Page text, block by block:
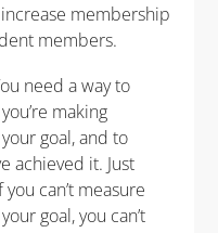
membership
members.
need a way to
making
goal, and to
achieved it. Just
can’t measure
goal, you can’t